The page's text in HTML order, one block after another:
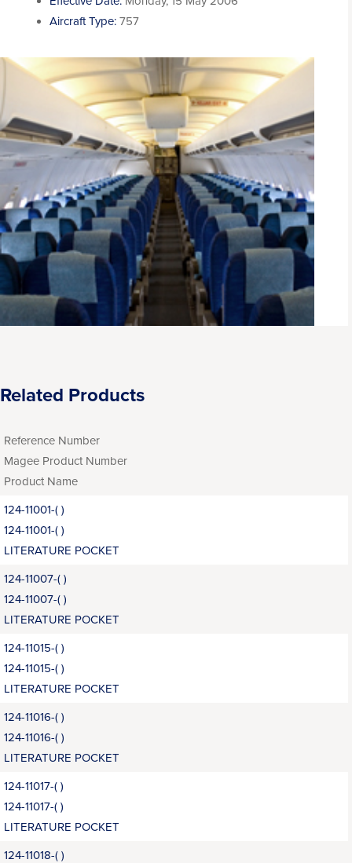
Aircraft Type: 757
Related Products
Reference Number
Magee Product Number
Product Name
124-11001-( )
124-11001-( )
LITERATURE POCKET
124-11007-( )
124-11007-( )
LITERATURE POCKET
124-11015-( )
124-11015-( )
LITERATURE POCKET
124-11016-( )
124-11016-( )
LITERATURE POCKET
124-11017-( )
124-11017-( )
LITERATURE POCKET
124-11018-( )